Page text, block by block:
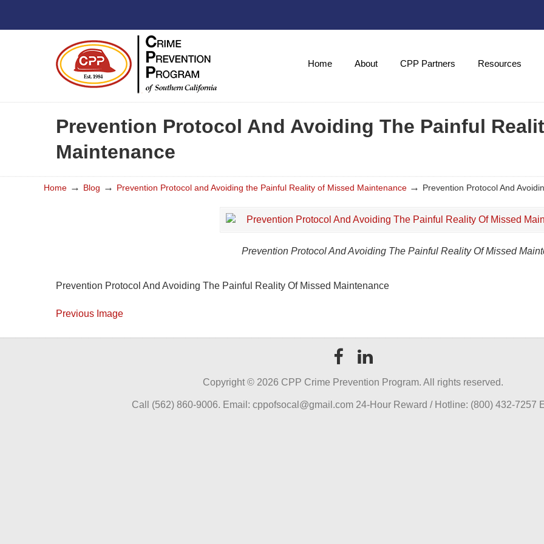
Home About CPP Partners Resources
Prevention Protocol And Avoiding The Painful
Maintenance
Home → Blog → Prevention Protocol and Avoiding the Painful Reality of Missed Maintenance → Prevention Protocol And
Prevention Protocol And Avoiding The Painful Reality Of Missed
Prevention Protocol And Avoiding The Painful Reality Of Missed Maintenance
Previous Image
Copyright © 2026 CPP Crime Prevention Program. All rights reserved.
Call (562) 860-9006. Email: cppofsocal@gmail.com 24-Hour Reward / Hotline: (800) 432-7257